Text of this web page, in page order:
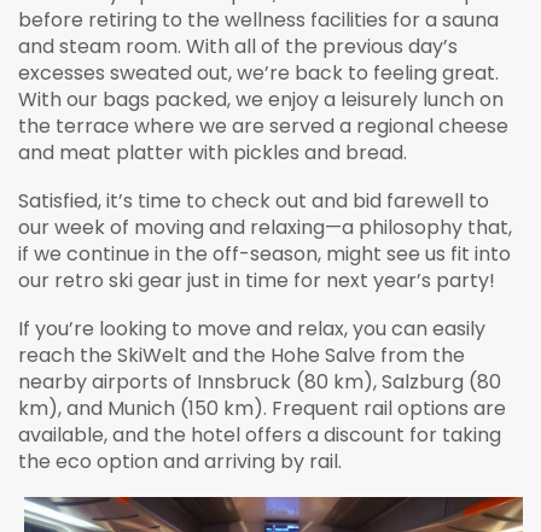
before retiring to the wellness facilities for a sauna
and steam room. With all of the previous day’s
excesses sweated out, we’re back to feeling great.
With our bags packed, we enjoy a leisurely lunch on
the terrace where we are served a regional cheese
and meat platter with pickles and bread.
Satisfied, it’s time to check out and bid farewell to
our week of moving and relaxing—a philosophy that,
if we continue in the off-season, might see us fit into
our retro ski gear just in time for next year’s party!
If you’re looking to move and relax, you can easily
reach the SkiWelt and the Hohe Salve from the
nearby airports of Innsbruck (80 km), Salzburg (80
km), and Munich (150 km). Frequent rail options are
available, and the hotel offers a discount for taking
the eco option and arriving by rail.